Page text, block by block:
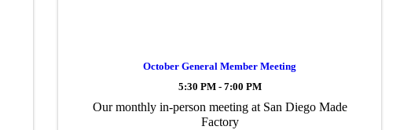
October General Member Meeting
5:30 PM - 7:00 PM
Our monthly in-person meeting at San Diego Made
Factory